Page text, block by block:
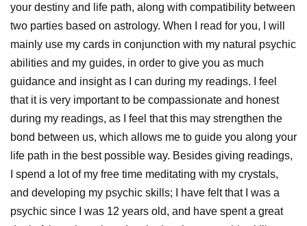
your destiny and life path, along with compatibility between
two parties based on astrology. When I read for you, I will
mainly use my cards in conjunction with my natural psychic
abilities and my guides, in order to give you as much
guidance and insight as I can during my readings. I feel
that it is very important to be compassionate and honest
during my readings, as I feel that this may strengthen the
bond between us, which allows me to guide you along your
life path in the best possible way. Besides giving readings,
I spend a lot of my free time meditating with my crystals,
and developing my psychic skills; I have felt that I was a
psychic since I was 12 years old, and have spent a great